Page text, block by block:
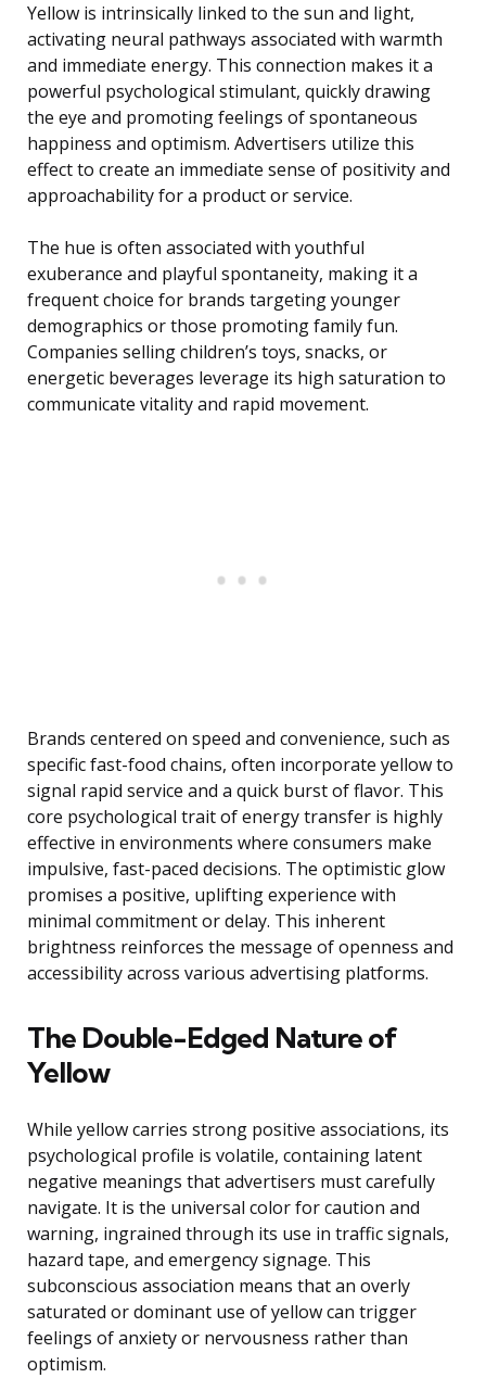
Yellow is intrinsically linked to the sun and light,
activating neural pathways associated with warmth
and immediate energy. This connection makes it a
powerful psychological stimulant, quickly drawing
the eye and promoting feelings of spontaneous
happiness and optimism. Advertisers utilize this
effect to create an immediate sense of positivity and
approachability for a product or service.
The hue is often associated with youthful
exuberance and playful spontaneity, making it a
frequent choice for brands targeting younger
demographics or those promoting family fun.
Companies selling children’s toys, snacks, or
energetic beverages leverage its high saturation to
communicate vitality and rapid movement.
Brands centered on speed and convenience, such as
specific fast-food chains, often incorporate yellow to
signal rapid service and a quick burst of flavor. This
core psychological trait of energy transfer is highly
effective in environments where consumers make
impulsive, fast-paced decisions. The optimistic glow
promises a positive, uplifting experience with
minimal commitment or delay. This inherent
brightness reinforces the message of openness and
accessibility across various advertising platforms.
The Double-Edged Nature of
Yellow
While yellow carries strong positive associations, its
psychological profile is volatile, containing latent
negative meanings that advertisers must carefully
navigate. It is the universal color for caution and
warning, ingrained through its use in traffic signals,
hazard tape, and emergency signage. This
subconscious association means that an overly
saturated or dominant use of yellow can trigger
feelings of anxiety or nervousness rather than
optimism.